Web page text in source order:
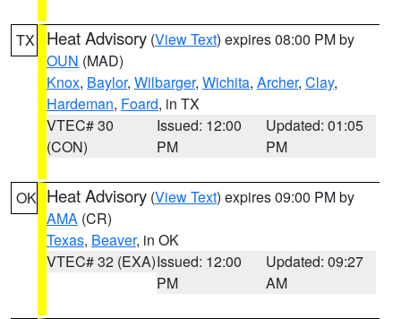
TX Heat Advisory (View Text) expires 08:00 PM by
OUN (MAD)
Knox, Baylor, Wilbarger, Wichita, Archer, Clay,
Hardeman, Foard, in TX
VTEC# 30
(CON)
Issued: 12:00
PM
Updated: 01:05
PM
OK Heat Advisory (View Text) expires 09:00 PM by
AMA (CR)
Texas, Beaver, in OK
VTEC# 32 (EXA)Issued: 12:00
PM
Updated: 09:27
AM